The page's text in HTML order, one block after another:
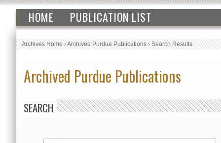
HOME PUBLICATION LIST
Archives Home›Archived Purdue Publications›Search Results
Archived Purdue Publications
SEARCH